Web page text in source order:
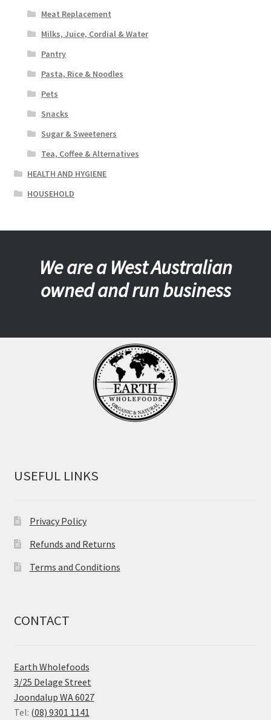
Meat Replacement
Milks, Juice, Cordial & Water
Pantry
Pasta, Rice & Noodles
Pets
Snacks
Sugar & Sweeteners
Tea, Coffee & Alternatives
HEALTH AND HYGIENE
HOUSEHOLD
We are a West Australian
owned and run business
USEFUL LINKS
Privacy Policy
Refunds and Returns
Terms and Conditions
CONTACT
Earth Wholefoods
3/25 Delage Street
Joondalup WA 6027
Tel: (08) 9301 1141